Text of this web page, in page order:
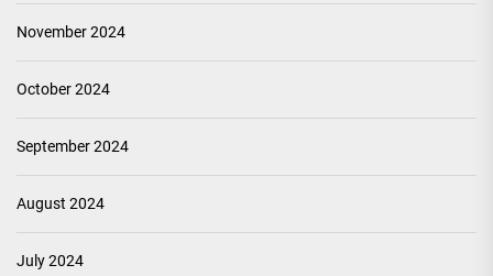
November 2024
October 2024
September 2024
August 2024
July 2024